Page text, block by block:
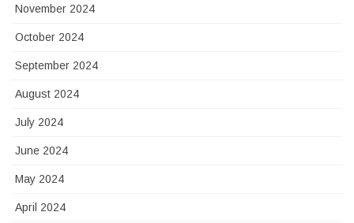
November 2024
October 2024
September 2024
August 2024
July 2024
June 2024
May 2024
April 2024